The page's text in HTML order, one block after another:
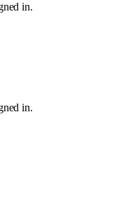
in.
in.